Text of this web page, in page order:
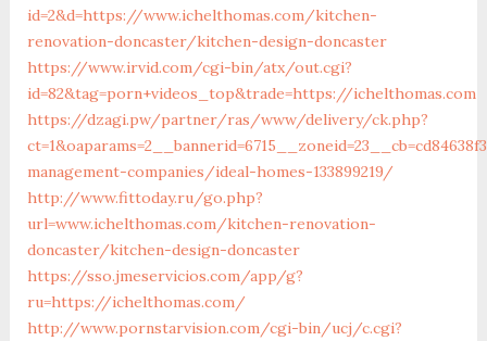
id=2&d=https://www.ichelthomas.com/kitchen-
renovation-doncaster/kitchen-design-doncaster
https://www.irvid.com/cgi-bin/atx/out.cgi?
id=82&tag=porn+videos_top&trade=https://ichelthomas.com
https://dzagi.pw/partner/ras/www/delivery/ck.php?
management-companies/ideal-homes-133899219/
http://www.fittoday.ru/go.php?
url=www.ichelthomas.com/kitchen-renovation-
doncaster/kitchen-design-doncaster
https://sso.jmeservicios.com/app/g?
ru=https://ichelthomas.com/
http://www.pornstarvision.com/cgi-bin/ucj/c.cgi?